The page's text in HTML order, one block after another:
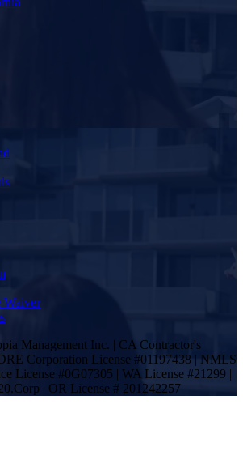
Waiver
Management Inc. | CA Contractor's
Corporation License #01197438 | NMLS
License #0G07305 | WA License #21299 |
| OR License # 201242257